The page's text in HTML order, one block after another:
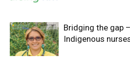
Bridging the gap
Indigenous